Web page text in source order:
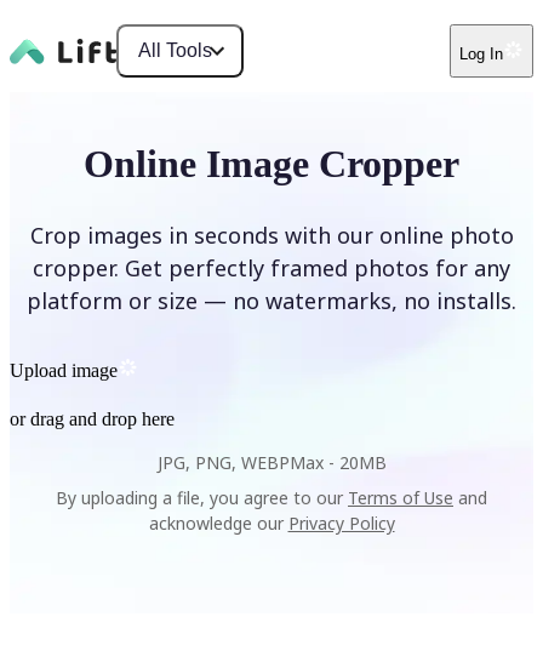
All Tools Log In
Online Image Cropper
Crop images in seconds with our online photo
cropper. Get perfectly framed photos for any
platform or size — no watermarks, no installs.
Upload image
or drag and drop here
JPG, PNG, WEBPMax - 20MB
By uploading a file, you agree to our Terms of Use and
acknowledge our Privacy Policy